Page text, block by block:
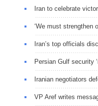
Iran to celebrate
‘We must strengthen
Iran’s top officials
Persian Gulf security
Iranian negotiators
VP Aref writes